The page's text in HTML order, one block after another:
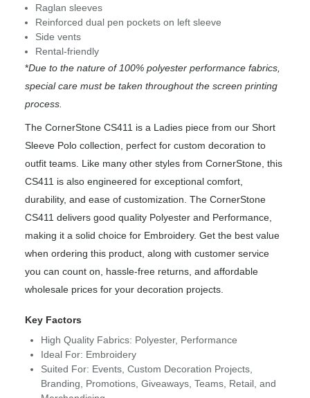
Raglan sleeves
Reinforced dual pen pockets on left sleeve
Side vents
Rental-friendly
*Due to the nature of 100% polyester performance fabrics,
special care must be taken throughout the screen printing
process.
The CornerStone CS411 is a Ladies piece from our Short
Sleeve Polo collection, perfect for custom decoration to
outfit teams. Like many other styles from CornerStone, this
CS411 is also engineered for exceptional comfort,
durability, and ease of customization. The CornerStone
CS411 delivers good quality Polyester and Performance,
making it a solid choice for Embroidery. Get the best value
when ordering this product, along with customer service
you can count on, hassle-free returns, and affordable
wholesale prices for your decoration projects.
Key Factors
High Quality Fabrics: Polyester, Performance
Ideal For: Embroidery
Suited For: Events, Custom Decoration Projects,
Branding, Promotions, Giveaways, Teams, Retail, and